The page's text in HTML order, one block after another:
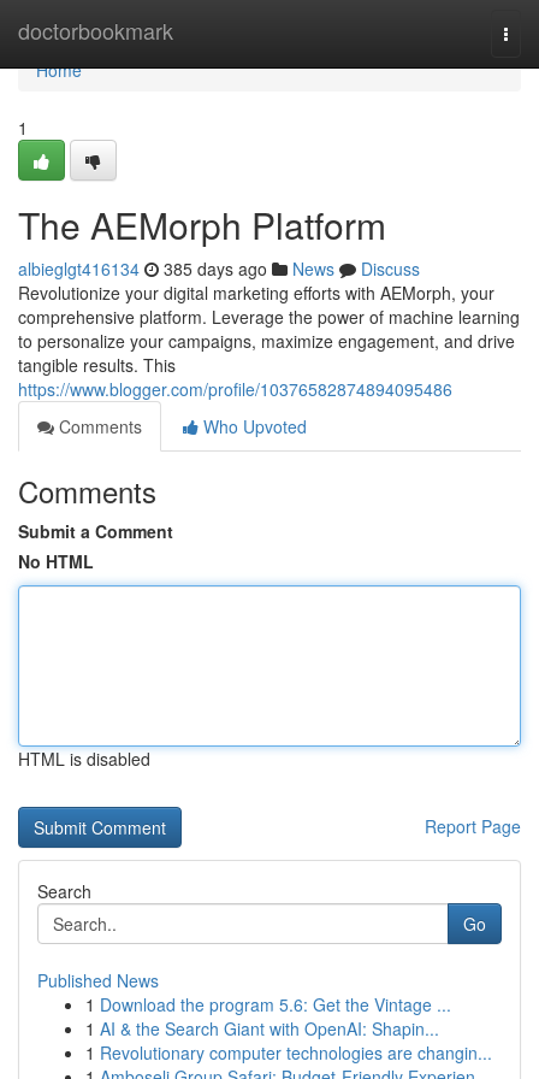
doctorbookmark
Home
Home
1
The AEMorph Platform
albieglgt416134 385 days ago News
Discuss
Revolutionize your digital marketing efforts with AEMorph, your
comprehensive platform. Leverage the power of machine learning
to personalize your campaigns, maximize engagement, and drive
tangible results. This
https://www.blogger.com/profile/10376582874894095486
Comments
Who Upvoted
Comments
Submit a Comment
No HTML
HTML is disabled
Report Page
Search
Go
Published News
1 Download the program 5.6: Get the Vintage ...
1 AI & the Search Giant with OpenAI: Shapin...
1 Revolutionary computer technologies are changin...